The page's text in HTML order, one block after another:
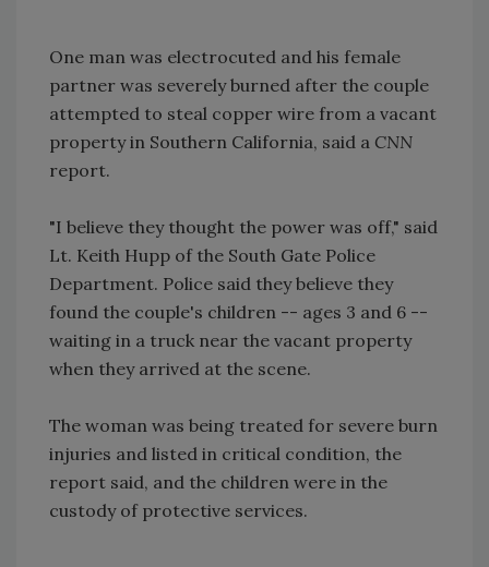
One man was electrocuted and his female
partner was severely burned after the couple
attempted to steal copper wire from a vacant
property in Southern California, said a CNN
report.
"I believe they thought the power was off," said
Lt. Keith Hupp of the South Gate Police
Department. Police said they believe they
found the couple's children -- ages 3 and 6 --
waiting in a truck near the vacant property
when they arrived at the scene.
The woman was being treated for severe burn
injuries and listed in critical condition, the
report said, and the children were in the
custody of protective services.